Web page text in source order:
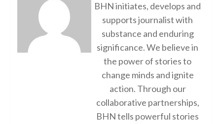
BHN initiates, develops and
supports journalist with
substance and enduring
significance. We believe in
the power of stories to
change minds and ignite
action. Through our
collaborative partnerships,
BHN tells powerful stories